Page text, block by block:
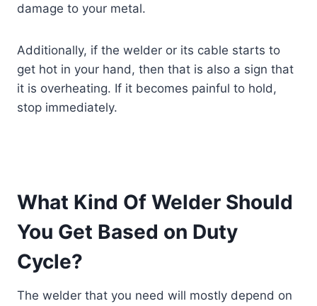
damage to your metal.
Additionally, if the welder or its cable starts to
get hot in your hand, then that is also a sign that
it is overheating. If it becomes painful to hold,
stop immediately.
What Kind Of Welder Should
You Get Based on Duty
Cycle?
The welder that you need will mostly depend on